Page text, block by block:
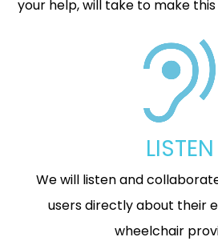
your help, will take to make
LISTEN
We will listen and
users directly about their
wheelchair